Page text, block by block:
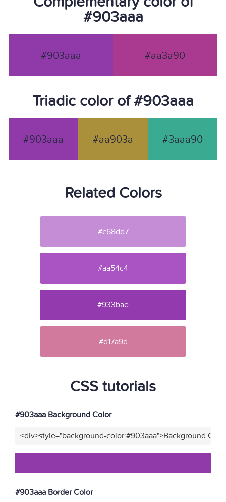
#903aaa
#903aaa #aa3a90
Triadic color of #903aaa
#903aaa #aa903a #3aaa90
Related Colors
#c68dd7
#aa54c4
#933bae
#d17a9d
CSS tutorials
#903aaa Background Color
<div>style="background-color:#903aaa">Background
#903aaa Border Color